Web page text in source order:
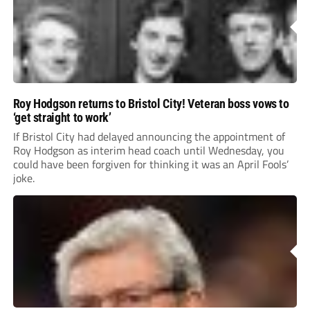
Roy Hodgson returns to Bristol City! Veteran boss vows to
‘get straight to work’
If Bristol City had delayed announcing the appointment of
Roy Hodgson as interim head coach until Wednesday, you
could have been forgiven for thinking it was an April Fools’
joke.